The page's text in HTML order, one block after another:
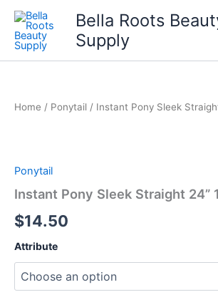
Skip
content
Bella Roots
Supply
Home / Ponytail / Instant Pony Sleek
Ponytail
Instant Pony Sleek Straight 24” 1
$14.50
Attribute